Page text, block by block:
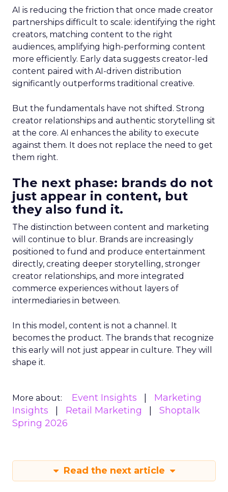
AI is reducing the friction that once made creator
partnerships difficult to scale: identifying the right
creators, matching content to the right
audiences, amplifying high-performing content
more efficiently. Early data suggests creator-led
content paired with AI-driven distribution
significantly outperforms traditional creative.
But the fundamentals have not shifted. Strong
creator relationships and authentic storytelling sit
at the core. AI enhances the ability to execute
against them. It does not replace the need to get
them right.
The next phase: brands do not
just appear in content, but
they also fund it.
The distinction between content and marketing
will continue to blur. Brands are increasingly
positioned to fund and produce entertainment
directly, creating deeper storytelling, stronger
creator relationships, and more integrated
commerce experiences without layers of
intermediaries in between.
In this model, content is not a channel. It
becomes the product. The brands that recognize
this early will not just appear in culture. They will
shape it.
More about: Event Insights
Marketing
Insights
Retail Marketing
Shoptalk
Spring 2026
Read the next article